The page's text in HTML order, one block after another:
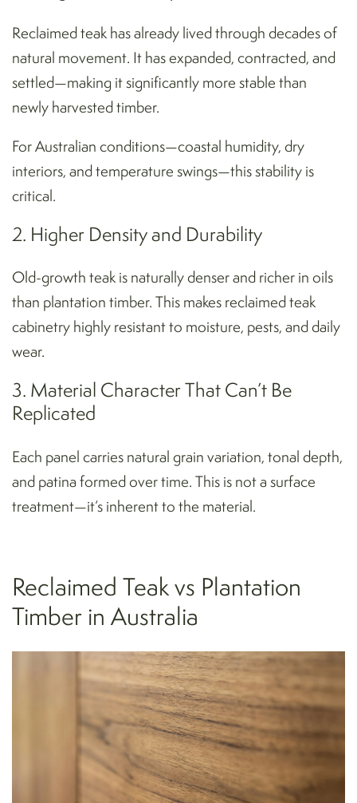
Reclaimed teak has already lived through decades of
natural movement. It has expanded, contracted, and
settled—making it significantly more stable than
newly harvested timber.
For Australian conditions—coastal humidity, dry
interiors, and temperature swings—this stability is
critical.
2. Higher Density and Durability
Old-growth teak is naturally denser and richer in oils
than plantation timber. This makes reclaimed teak
cabinetry highly resistant to moisture, pests, and daily
wear.
3. Material Character That Can’t Be
Replicated
Each panel carries natural grain variation, tonal depth,
and patina formed over time. This is not a surface
treatment—it’s inherent to the material.
Reclaimed Teak vs Plantation
Timber in Australia